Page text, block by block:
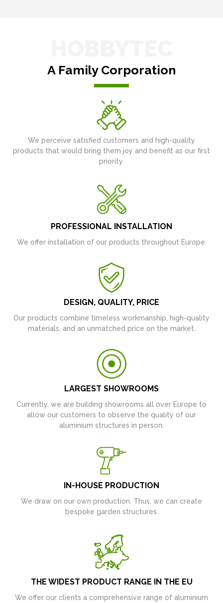
A Family Corporation
We perceive satisfied customers and high-quality
products that would bring them joy and benefit as our first
priority.
PROFESSIONAL INSTALLATION
We offer installation of our products throughout Europe.
DESIGN, QUALITY, PRICE
Our products combine timeless workmanship, high-quality
materials, and an unmatched price on the market.
LARGEST SHOWROOMS
Currently, we are building showrooms all over Europe to
allow our customers to observe the quality of our
aluminium structures in person.
IN-HOUSE PRODUCTION
We draw on our own production. Thus, we can create
bespoke garden structures.
THE WIDEST PRODUCT RANGE IN THE EU
We offer our clients a comprehensive range of aluminium